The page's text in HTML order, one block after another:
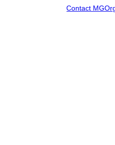
Contact